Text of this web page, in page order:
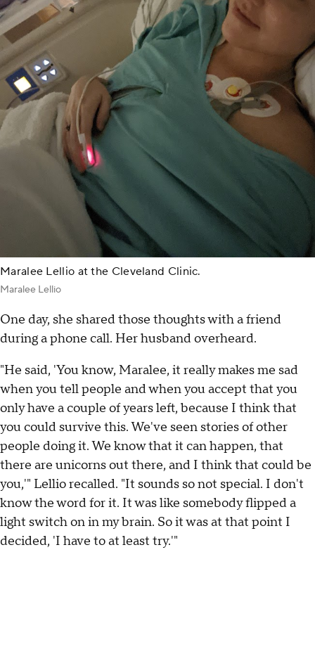
Maralee Lellio at the Cleveland Clinic.
Maralee Lellio
One day, she shared those thoughts with a friend
during a phone call. Her husband overheard.
"He said, 'You know, Maralee, it really makes me sad
when you tell people and when you accept that you
only have a couple of years left, because I think that
you could survive this. We've seen stories of other
people doing it. We know that it can happen, that
there are unicorns out there, and I think that could be
you,'" Lellio recalled. "It sounds so not special. I don't
know the word for it. It was like somebody flipped a
light switch on in my brain. So it was at that point I
decided, 'I have to at least try.'"